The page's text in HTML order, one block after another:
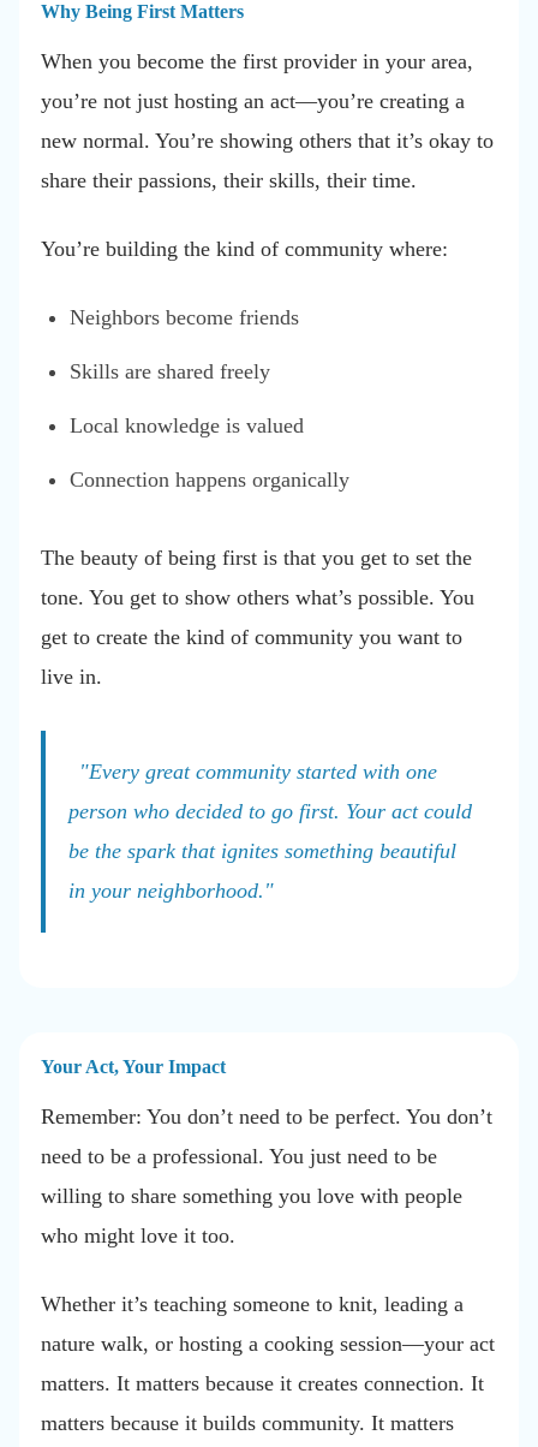
Why Being First Matters
When you become the first provider in your area,
you’re not just hosting an act—you’re creating a
new normal. You’re showing others that it’s okay to
share their passions, their skills, their time.
You’re building the kind of community where:
Neighbors become friends
Skills are shared freely
Local knowledge is valued
Connection happens organically
The beauty of being first is that you get to set the
tone. You get to show others what’s possible. You
get to create the kind of community you want to
live in.
"Every great community started with one
person who decided to go first. Your act could
be the spark that ignites something beautiful
in your neighborhood."
Your Act, Your Impact
Remember: You don’t need to be perfect. You don’t
need to be a professional. You just need to be
willing to share something you love with people
who might love it too.
Whether it’s teaching someone to knit, leading a
nature walk, or hosting a cooking session—your act
matters. It matters because it creates connection. It
matters because it builds community. It matters